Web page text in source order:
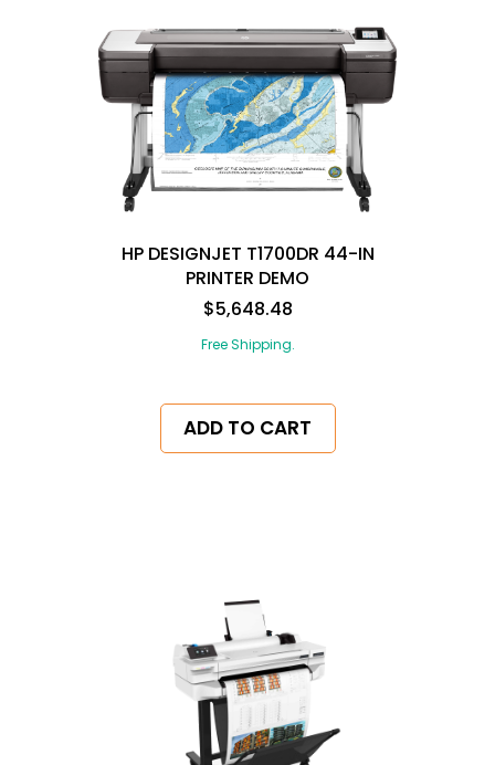
HP DESIGNJET T1700DR 44-IN
PRINTER DEMO
$5,648.48
Free Shipping.
ADD TO CART